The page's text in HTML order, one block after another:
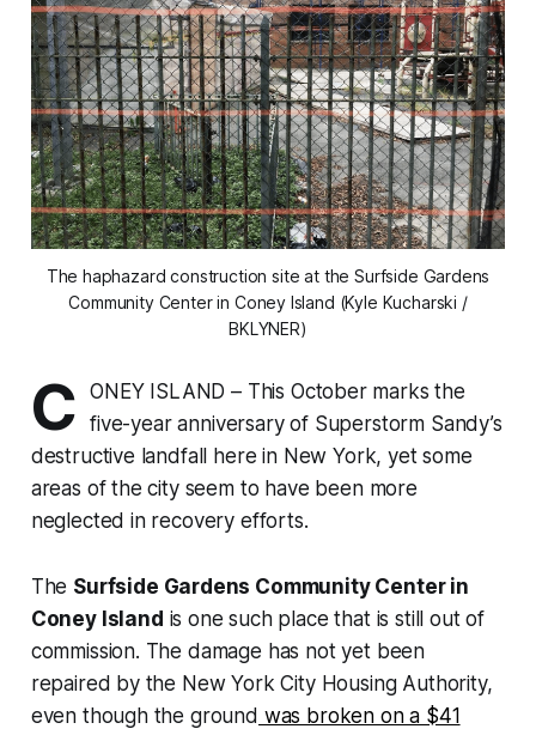
The haphazard construction site at the Surfside Gardens
Community Center in Coney Island (Kyle Kucharski /
BKLYNER)
C
ONEY ISLAND – This October marks the
five-year anniversary of Superstorm Sandy’s
destructive landfall here in New York, yet some
areas of the city seem to have been more
neglected in recovery efforts.
The Surfside Gardens Community Center in
Coney Island is one such place that is still out of
commission. The damage has not yet been
repaired by the New York City Housing Authority,
even though the ground was broken on a $41